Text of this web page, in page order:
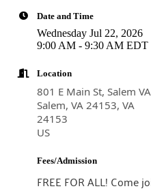
Date and Time
Wednesday Jul 22, 2026
9:00 AM - 9:30 AM EDT
Location
801 E Main St, Salem
Salem, VA 24153, VA
24153
US
Fees/Admission
FREE FOR ALL! Come